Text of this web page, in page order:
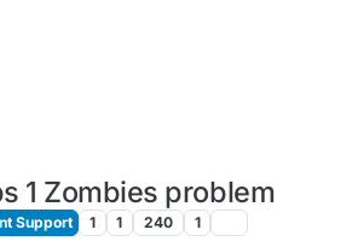
1 Zombies problem
Support 1 1 240 1